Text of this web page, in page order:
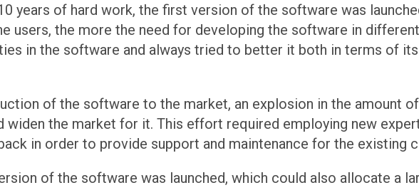
years of hard work, the first version of the software was
users, the more the need for developing the software in
in the software and always tried to better it both in terms of
of the software to the market, an explosion in the amount
widen the market for it. This effort required employing new
in order to provide support and maintenance for the existing
of the software was launched, which could also allocate a